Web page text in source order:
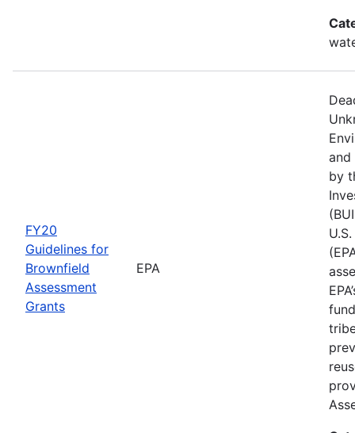
FY20
Guidelines for
Brownfield
Assessment
Grants
EPA
and
by